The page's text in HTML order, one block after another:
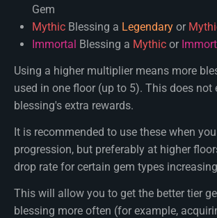
Gem
MythicBlessing a Legendaryor
Immortal Blessing a Mythicor
Using a higher multiplier means more
used in one floor (up to 5). This does not
blessing's extra rewards.
It is recommended to use these when
progression, but preferably at higher
drop rate for certain gem types
This will allow you to get the better tier
blessing more often (for example,